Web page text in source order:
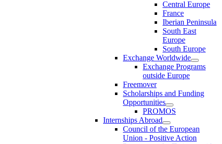
Central Europe
France
Iberian Peninsula
South East
Europe
South Europe
Exchange Worldwide
Exchange Programs
outside Europe
Freemover
Scholarships and Funding
Opportunities
PROMOS
Internships Abroad
Council of the European
Union - Positive Action